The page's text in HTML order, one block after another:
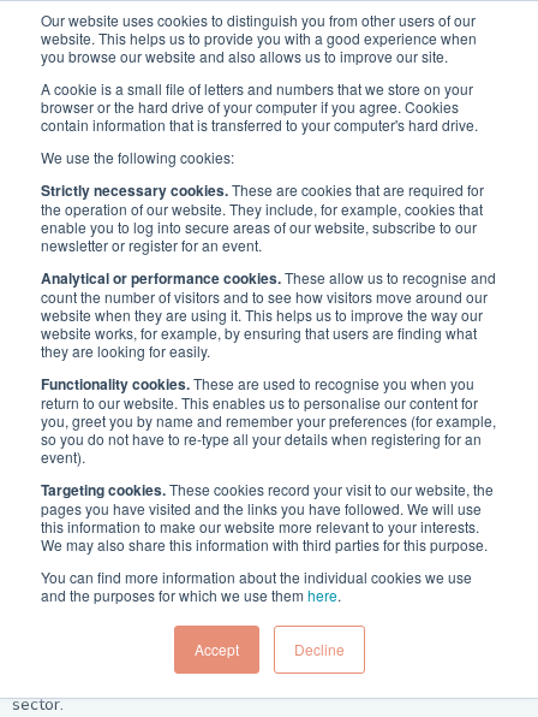
Our website uses cookies to distinguish you from other users of our
website. This helps us to provide you with a good experience when
you browse our website and also allows us to improve our site.
A cookie is a small file of letters and numbers that we store on your
browser or the hard drive of your computer if you agree. Cookies
contain information that is transferred to your computer's hard drive.
We use the following cookies:
Strictly necessary cookies.These are cookies that are required for
the operation of our website. They include, for example, cookies that
enable you to log into secure areas of our website, subscribe to our
newsletter or register for an event.
Analytical or performance cookies.These allow us to recognise and
count the number of visitors and to see how visitors move around our
website when they are using it. This helps us to improve the way our
website works, for example, by ensuring that users are finding what
they are looking for easily.
Functionality cookies.These are used to recognise you when you
return to our website. This enables us to personalise our content for
you, greet you by name and remember your preferences (for example,
so you do not have to re-type all your details when registering for an
event).
Targeting cookies.These cookies record your visit to our website, the
pages you have visited and the links you have followed. We will use
this information to make our website more relevant to your interests.
We may also share this information with third parties for this purpose.
You can find more information about the individual cookies we use
and the purposes for which we use them here.
Accept Decline
Priorities / People / Maritime Skills Commission /
Workstreams and Projects
WORKSTREAMS AND PROJECTS
Skills for Green Jobs
The MSC introduced this workstream to consider the importance
of green skills in the Maritime sector and supporting the
Commission’s commitment to weaving the green skills agenda
through their work.
Current Situation:
The Skills for Green Jobs Workstream is ongoing and work is
underway to identify green skills shortages and to produce a
matrix to map what is known of green skills for the maritime
sector.